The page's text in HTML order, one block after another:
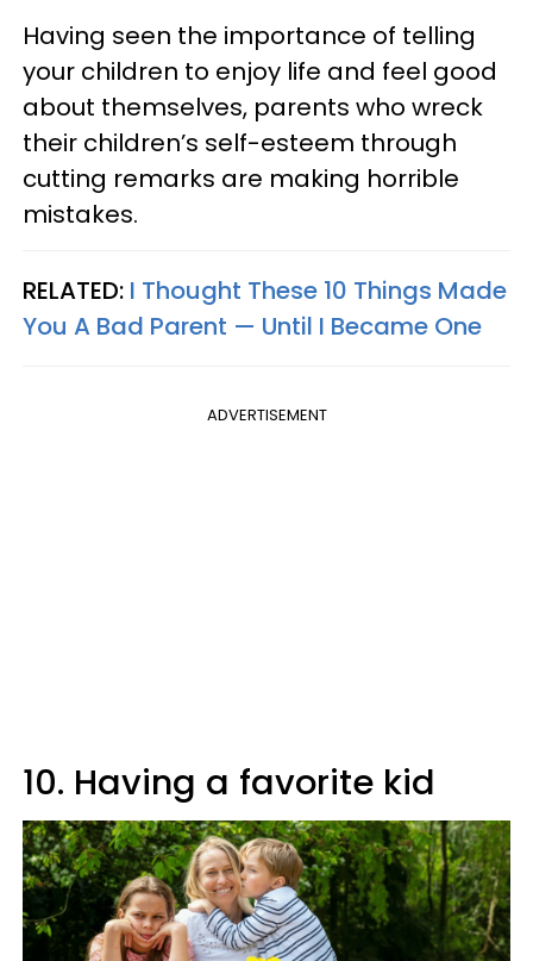
Having seen the importance of telling
your children to enjoy life and feel good
about themselves, parents who wreck
their children’s self-esteem through
cutting remarks are making horrible
mistakes.
RELATED: I Thought These 10 Things Made
You A Bad Parent — Until I Became One
ADVERTISEMENT
10. Having a favorite kid